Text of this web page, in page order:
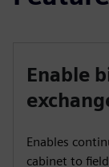
Enable
Enables
cabinet to